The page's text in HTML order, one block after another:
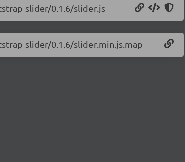
slider/0.1.6/slider.js
slider/0.1.6/slider.min.js.map